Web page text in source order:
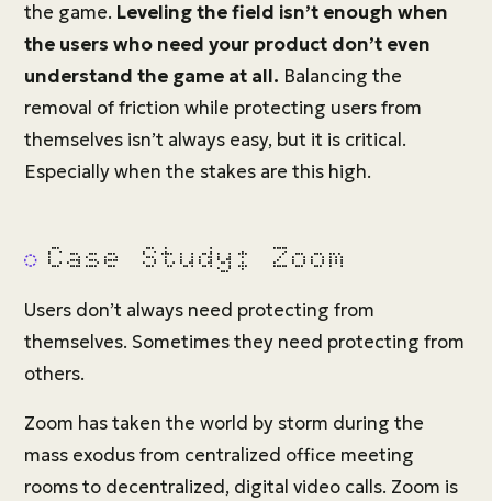
the game. Leveling the field isn’t enough when
the users who need your product don’t even
understand the game at all. Balancing the
removal of friction while protecting users from
themselves isn’t always easy, but it is critical.
Especially when the stakes are this high.
Case Study: Zoom
Users don’t always need protecting from
themselves. Sometimes they need protecting from
others.
Zoom has taken the world by storm during the
mass exodus from centralized office meeting
rooms to decentralized, digital video calls. Zoom is